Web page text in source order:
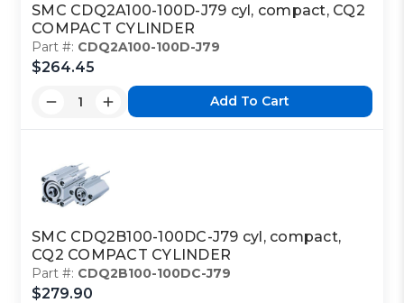
SMC CDQ2A100-100D-J79 cyl, compact, CQ2
COMPACT CYLINDER
Part #: CDQ2A100-100D-J79
$264.45
Add To Cart
SMC CDQ2B100-100DC-J79 cyl, compact,
CQ2 COMPACT CYLINDER
Part #: CDQ2B100-100DC-J79
$279.90